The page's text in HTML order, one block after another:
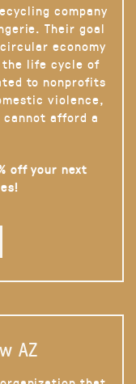
company
Their goal
economy
the life cycle of
to nonprofits
violence,
afford a
off your next
AZ